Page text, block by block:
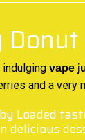
vape
and a
Loaded
delicious